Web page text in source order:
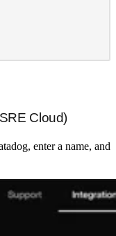
Cloud)
, enter a name, and